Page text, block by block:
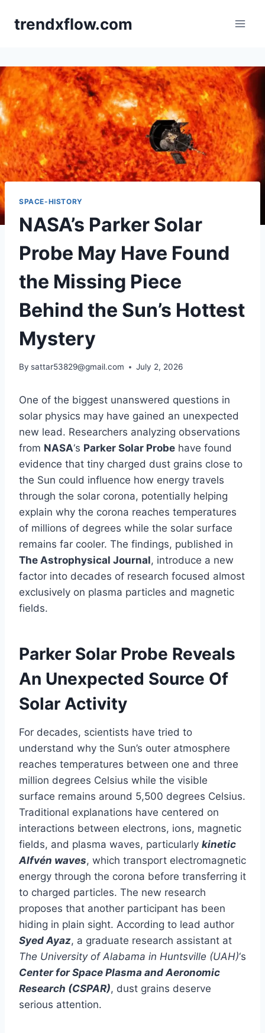
trendxflow.com
SPACE-HISTORY
NASA’s Parker Solar
Probe May Have Found
the Missing Piece
Behind the Sun’s Hottest
Mystery
By sattar53829@gmail.com July 2, 2026
One of the biggest unanswered questions in
solar physics may have gained an unexpected
new lead. Researchers analyzing observations
from NASA‘s Parker Solar Probe have found
evidence that tiny charged dust grains close to
the Sun could influence how energy travels
through the solar corona, potentially helping
explain why the corona reaches temperatures
of millions of degrees while the solar surface
remains far cooler. The findings, published in
The Astrophysical Journal, introduce a new
factor into decades of research focused almost
exclusively on plasma particles and magnetic
fields.
Parker Solar Probe Reveals
An Unexpected Source Of
Solar Activity
For decades, scientists have tried to
understand why the Sun’s outer atmosphere
reaches temperatures between one and three
million degrees Celsius while the visible
surface remains around 5,500 degrees Celsius.
Traditional explanations have centered on
interactions between electrons, ions, magnetic
fields, and plasma waves, particularly kinetic
Alfvén waves, which transport electromagnetic
energy through the corona before transferring it
to charged particles. The new research
proposes that another participant has been
hiding in plain sight. According to lead author
Syed Ayaz, a graduate research assistant at
The University of Alabama in Huntsville (UAH)‘s
Center for Space Plasma and Aeronomic
Research (CSPAR), dust grains deserve
serious attention.